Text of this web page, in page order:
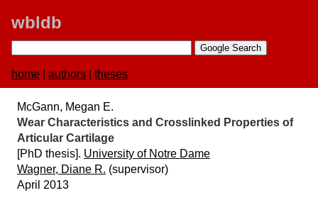
wbldb
home authors theses
McGann, Megan E.
Wear Characteristics and Crosslinked Properties of
Articular Cartilage
[PhD thesis]. University of Notre Dame
Wagner, Diane R. (supervisor)
April 2013